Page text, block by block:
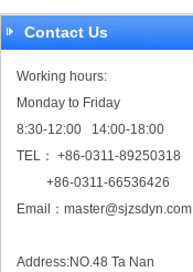
Contact Us
Working hours:
Monday to Friday
8:30-12:00 14:00-18:00
TEL： +86-0311-89250318
+86-0311-66536426
Email： master@sjzsdyn.com
Address:NO.48 Ta Nan